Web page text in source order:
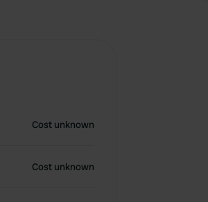
Cost unknown
Cost unknown